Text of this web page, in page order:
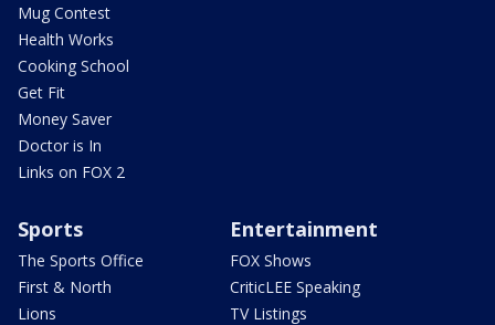
Mug Contest
Health Works
Cooking School
Get Fit
Money Saver
Doctor is In
Links on FOX 2
Sports
The Sports Office
First & North
Lions
Entertainment
FOX Shows
CriticLEE Speaking
TV Listings